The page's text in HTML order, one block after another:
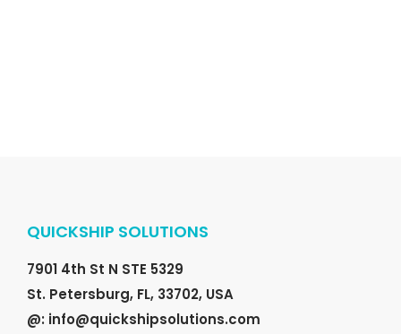
QUICKSHIP SOLUTIONS
7901 4th St N STE 5329
St. Petersburg, FL, 33702, USA
@: info@quickshipsolutions.com